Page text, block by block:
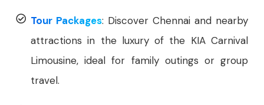
Tour Packages: Discover Chennai and nearby
attractions in the luxury of the KIA Carnival
Limousine, ideal for family outings or group
travel.